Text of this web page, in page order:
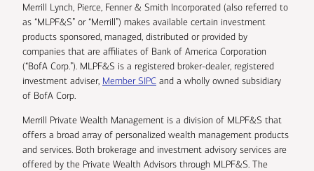
Merrill Lynch, Pierce, Fenner & Smith Incorporated (also referred to
as “MLPF&S” or “Merrill”) makes available certain investment
products sponsored, managed, distributed or provided by
companies that are affiliates of Bank of America Corporation
(“BofA Corp.”). MLPF&S is a registered broker-dealer, registered
investment adviser, Member SIPC and a wholly owned subsidiary
of BofA Corp.
Merrill Private Wealth Management is a division of MLPF&S that
offers a broad array of personalized wealth management products
and services. Both brokerage and investment advisory services are
offered by the Private Wealth Advisors through MLPF&S. The